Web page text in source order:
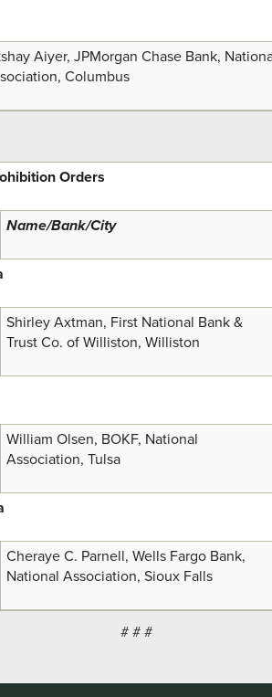
Aiyer, JPMorgan Chase Bank,
Columbus
Orders
Name/Bank/City
Shirley Axtman, First National Bank &
Trust Co. of Williston, Williston
William Olsen, BOKF, National
Association, Tulsa
Cheraye C. Parnell, Wells Fargo Bank,
National Association, Sioux Falls
# # #